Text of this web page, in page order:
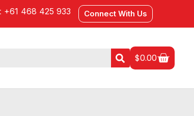
+61 468 425 933 Connect With Us
$0.00